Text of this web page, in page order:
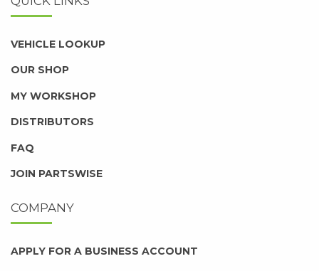
VEHICLE LOOKUP
OUR SHOP
MY WORKSHOP
DISTRIBUTORS
FAQ
JOIN PARTSWISE
COMPANY
APPLY FOR A BUSINESS ACCOUNT